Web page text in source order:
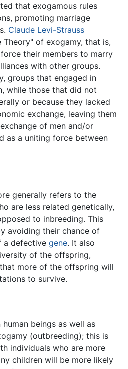
that exogamous rules
promoting marriage
Claude Levi-Strauss
of exogamy, that is,
their members to marry
with other groups.
groups that engaged in
while those that did not
or because they lacked
exchange, leaving them
of men and/or
as a uniting force between
generally refers to the
are less related genetically,
to inbreeding. This
avoiding their chance of
a defective gene. It also
of the offspring,
more of the offspring will
to survive.
beings as well as
(outbreeding); this is
individuals who are more
children will be more likely